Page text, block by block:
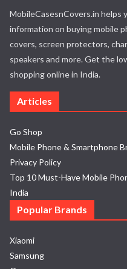
MobileCasesnCovers.in helps
information on buying mobile
covers, screen protectors,
speakers and more. Get the
shopping online in India.
Articles
Go Shop
Mobile Phone & Smartphone
Privacy Policy
Top 10 Must-Have Mobile
India
Popular Brands
Xiaomi
Samsung